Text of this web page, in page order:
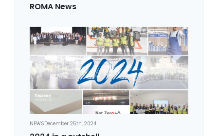
ROMA News
NEWSDecember 25th, 2024